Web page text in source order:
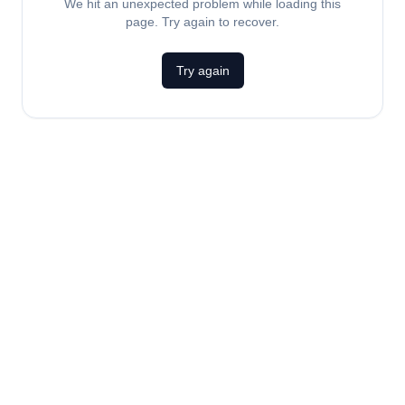
We hit an unexpected problem while loading this
page. Try again to recover.
Try again